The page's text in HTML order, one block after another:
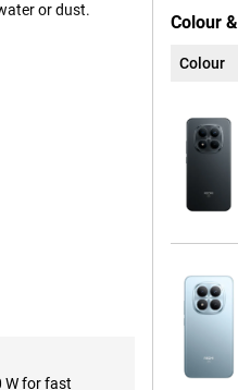
or dust.
you move. The
even if you do a
Thanks to USB-
charging up
W for fast
Colour
Colour